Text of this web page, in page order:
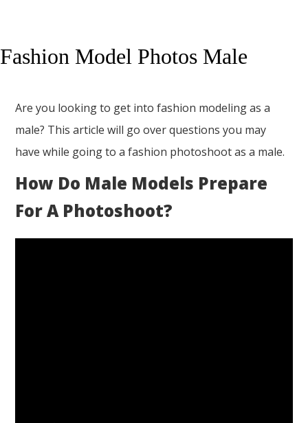
Fashion Model Photos Male
Are you looking to get into fashion modeling as a
male? This article will go over questions you may
have while going to a fashion photoshoot as a male.
How Do Male Models Prepare
For A Photoshoot?